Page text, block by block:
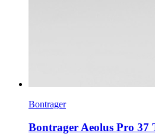
Bontrager
Bontrager Aeolus Pro 37